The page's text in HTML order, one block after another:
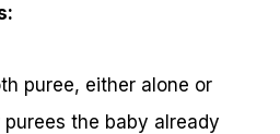
puree, either alone or
the baby already